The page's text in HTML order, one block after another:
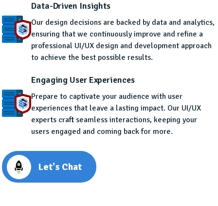
Data-Driven Insights
Our design decisions are backed by data and analytics,
ensuring that we continuously improve and refine a
professional UI/UX design and development approach
to achieve the best possible results.
Engaging User Experiences
Prepare to captivate your audience with user
experiences that leave a lasting impact. Our UI/UX
experts craft seamless interactions, keeping your
users engaged and coming back for more.
Let's Chat